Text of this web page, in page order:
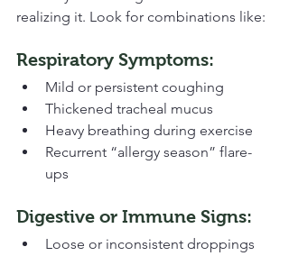
realizing it. Look for combinations like:
Respiratory Symptoms:
Mild or persistent coughing
Thickened tracheal mucus
Heavy breathing during exercise
Recurrent “allergy season” flare-
ups
Digestive or Immune Signs:
Loose or inconsistent droppings